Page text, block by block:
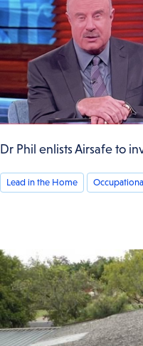
Dr Phil enlists Airsafe to
Lead in the Home